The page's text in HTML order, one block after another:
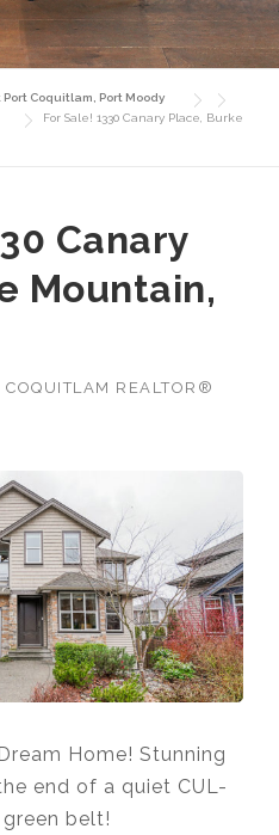
Port Coquitlam, Port Moody
For Sale! 1330 Canary Place, Burke
Canary
Mountain,
COQUITLAM REALTOR®
Home! Stunning
end of a quiet CUL-
belt!